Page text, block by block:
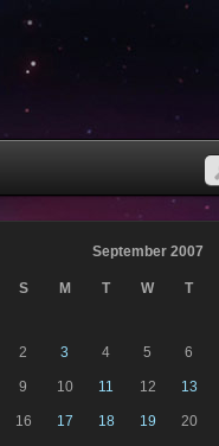
September 2007
S M T W T
2 3 4 5 6
9 10 11 12 13
16 17 18 19 20